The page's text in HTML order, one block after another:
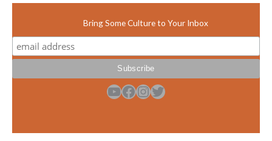
Bring Some Culture to Your Inbox
YouTube Facebook InstagramTwitter